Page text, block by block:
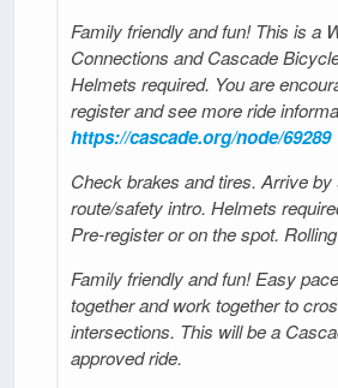
Family friendly and fun! This is a
Connections and Cascade
Helmets required. You are
register and see more ride
https://cascade.org/node/69289
Check brakes and tires. Arrive by
route/safety intro. Helmets
Pre-register or on the spot.
Family friendly and fun! Easy
together and work together to
intersections. This will be a
approved ride.